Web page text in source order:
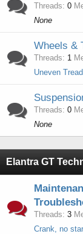
Threads 0
None
Wheels &
Threads 1
Uneven
Threads 0
None
Elantra GT
Threads 3
Crank, no